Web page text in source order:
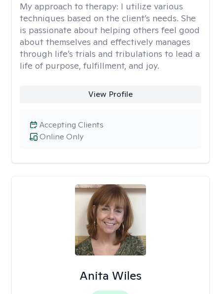
My approach to therapy: I utilize various
techniques based on the client’s needs. She
is passionate about helping others feel good
about themselves and effectively manages
through life’s trials and tribulations to lead a
life of purpose, fulfillment, and joy.
View Profile
Online Only
Accepting Clients
Anita Wiles